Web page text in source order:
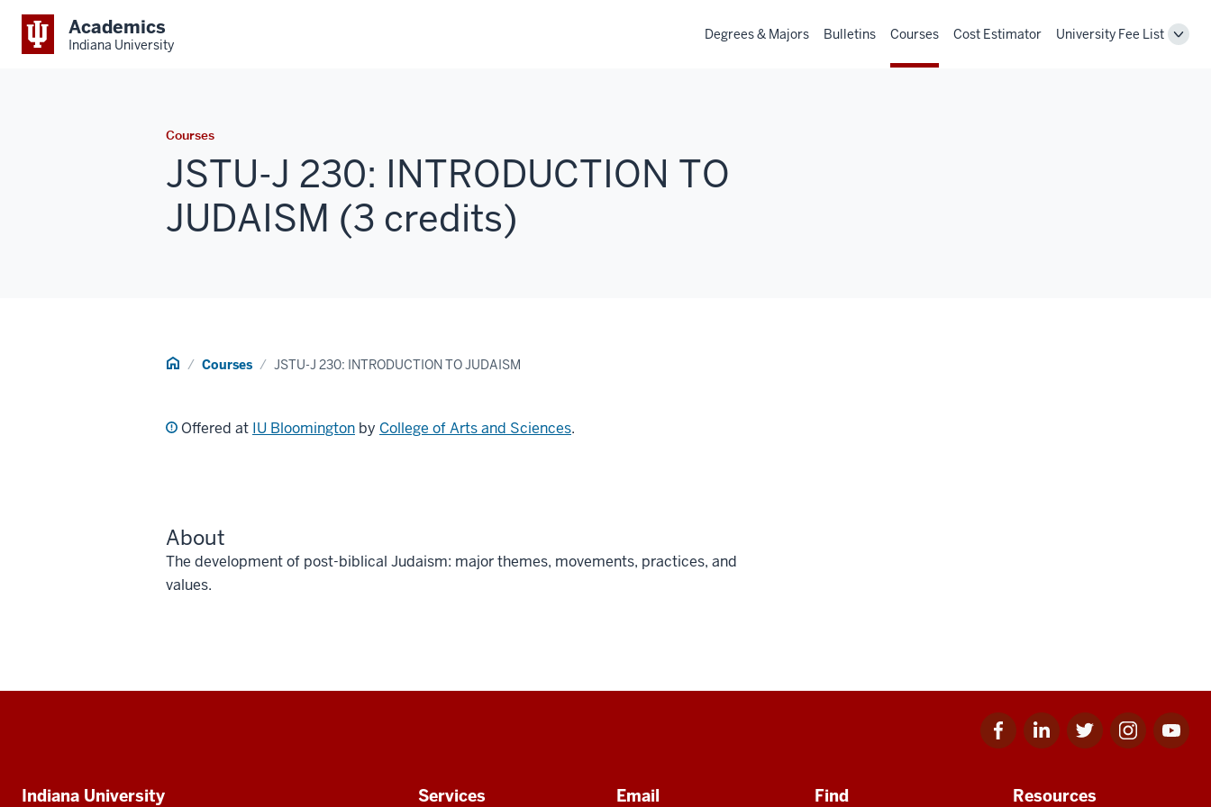
Academics
Indiana University
Degrees & Majors Bulletins Courses Cost Estimator University Fee List
Courses
JSTU-J 230: INTRODUCTION TO
JUDAISM (3 credits)
Home Courses JSTU-J 230: INTRODUCTION TO JUDAISM
Offered at IU Bloomington by College of Arts and Sciences.
About
The development of post-biblical Judaism: major themes, movements, practices, and
values.
Facebook
for
Linkedin
for
Twitter
for
Instagram
for
Youtube
for
Additional
Indiana University Services Email Find Resources